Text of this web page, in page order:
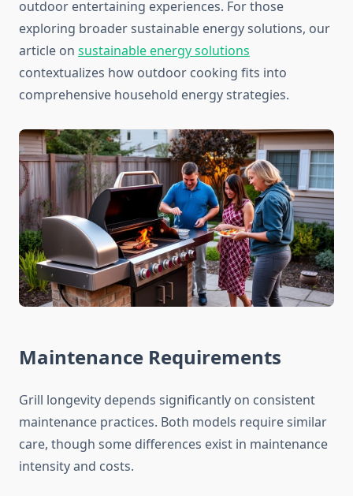
outdoor entertaining experiences. For those
exploring broader sustainable energy solutions, our
article on sustainable energy solutions
contextualizes how outdoor cooking fits into
comprehensive household energy strategies.
Maintenance Requirements
Grill longevity depends significantly on consistent
maintenance practices. Both models require similar
care, though some differences exist in maintenance
intensity and costs.